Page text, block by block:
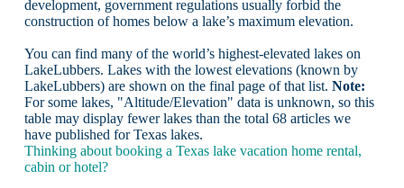
development, government regulations usually forbid the
construction of homes below a lake’s maximum elevation.
You can find many of the world’s highest-elevated lakes on
LakeLubbers. Lakes with the lowest elevations (known by
LakeLubbers) are shown on the final page of that list. Note:
For some lakes, "Altitude/Elevation" data is unknown, so this
table may display fewer lakes than the total 68 articles we
have published for Texas lakes.
Thinking about booking a Texas lake vacation home rental,
cabin or hotel?